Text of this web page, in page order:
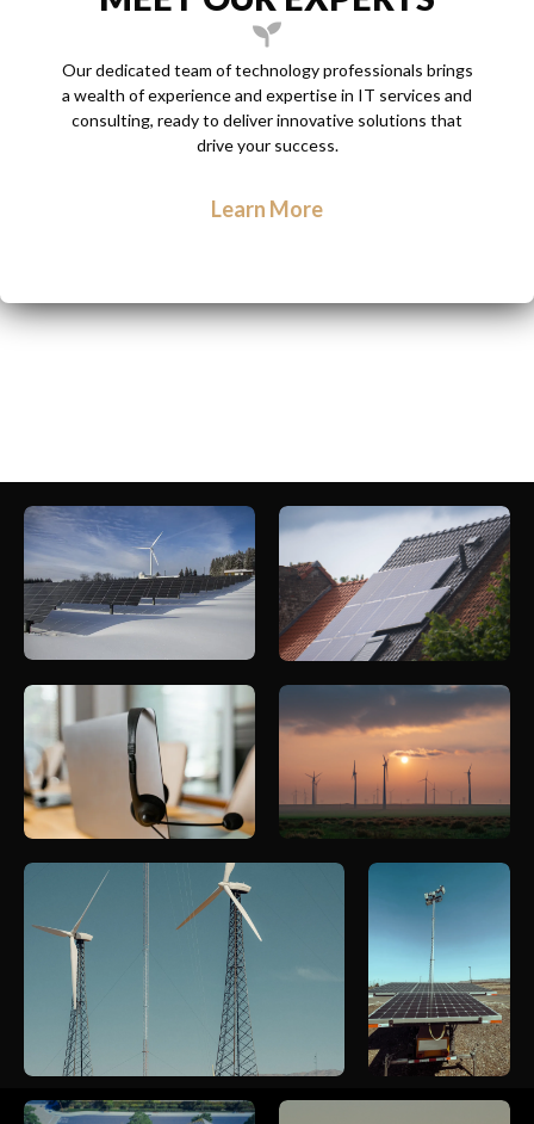
Our dedicated team of technology professionals brings
a wealth of experience and expertise in IT services and
consulting, ready to deliver innovative solutions that
drive your success.
Learn More